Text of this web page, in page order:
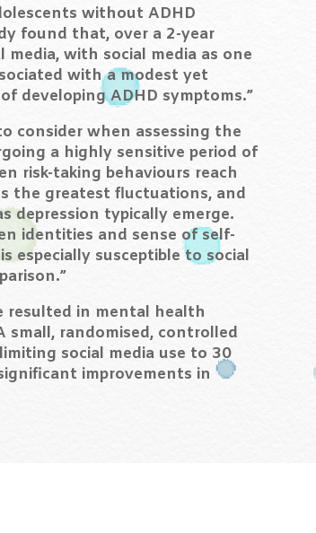
without ADHD
found that, over a 2-year
with social media as one
with a modest yet
developing ADHD symptoms.”
consider when assessing the
a highly sensitive period of
risk-taking behaviours reach
the greatest fluctuations, and
depression typically emerge.
identities and sense of self-
especially susceptible to social
resulted in mental health
randomised, controlled
social media use to 30
improvements in